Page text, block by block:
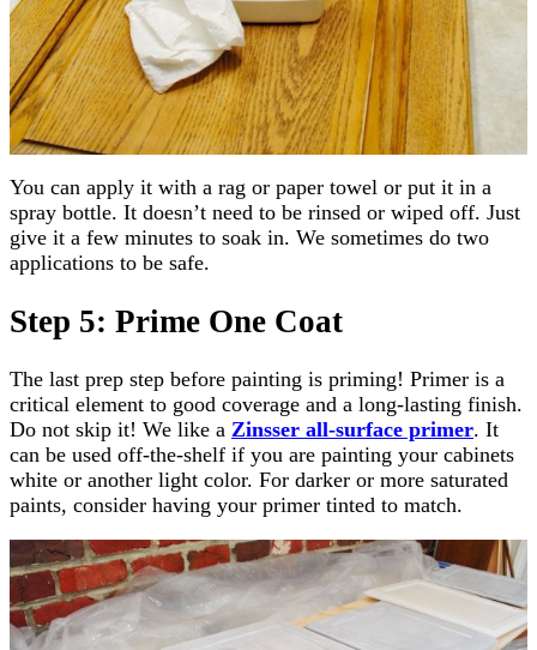
You can apply it with a rag or paper towel or put it in a
spray bottle. It doesn’t need to be rinsed or wiped off. Just
give it a few minutes to soak in. We sometimes do two
applications to be safe.
Step 5: Prime One Coat
The last prep step before painting is priming! Primer is a
critical element to good coverage and a long-lasting finish.
Do not skip it! We like a Zinsser all-surface primer. It
can be used off-the-shelf if you are painting your cabinets
white or another light color. For darker or more saturated
paints, consider having your primer tinted to match.